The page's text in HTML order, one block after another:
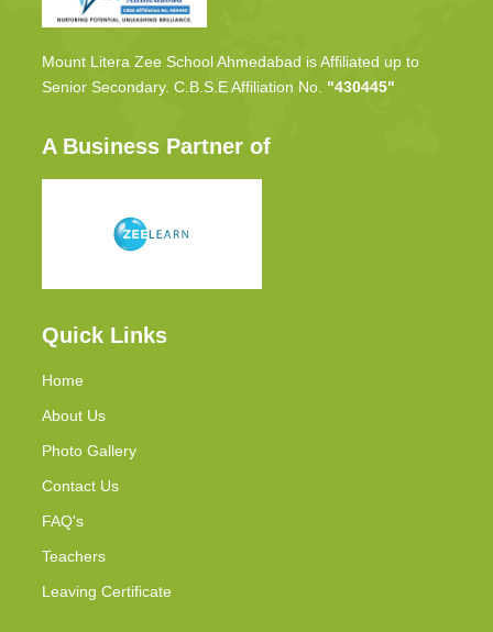
Mount Litera Zee School Ahmedabad is Affiliated up to
Senior Secondary. C.B.S.E Affiliation No. "430445"
A Business Partner of
Quick Links
Home
About Us
Photo Gallery
Contact Us
FAQ's
Teachers
Leaving Certificate